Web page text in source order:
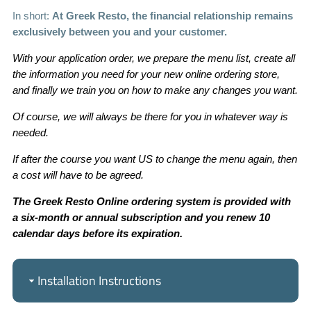
In short: At Greek Resto, the financial relationship remains
exclusively between you and your customer.
With your application order, we prepare the menu list, create all
the information you need for your new online ordering store,
and finally we train you on how to make any changes you want.
Of course, we will always be there for you in whatever way is
needed.
If after the course you want US to change the menu again, then
a cost will have to be agreed.
The Greek Resto Online ordering system is provided with
a six-month or annual subscription and you renew 10
calendar days before its expiration.
Installation Instructions